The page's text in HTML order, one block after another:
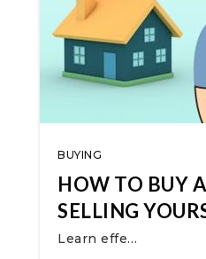
BUYING
HOW TO BUY
SELLING
Learn effe…